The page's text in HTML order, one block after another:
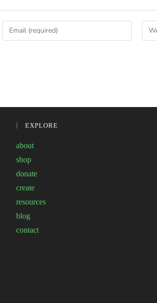
EXPLORE
about
shop
donate
create
resources
blog
contact